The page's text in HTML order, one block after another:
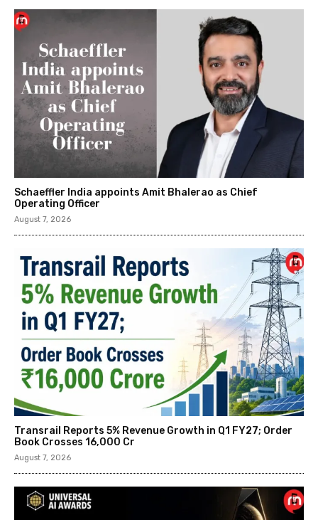
Schaeffler India appoints Amit Bhalerao as Chief
Operating Officer
August 7, 2026
Transrail Reports 5% Revenue Growth in Q1 FY27; Order
Book Crosses ₹16,000 Cr
August 7, 2026